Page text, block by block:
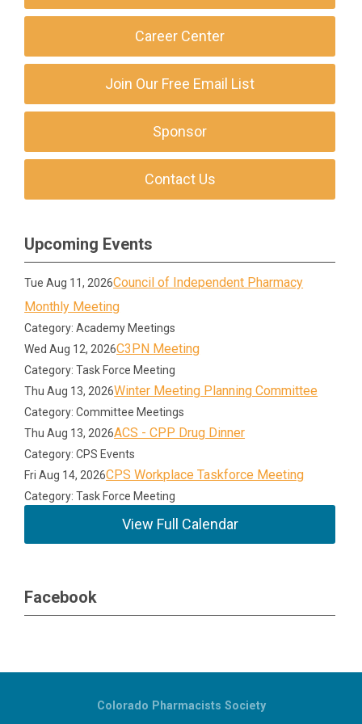
Career Center
Join Our Free Email List
Sponsor
Contact Us
Upcoming Events
Tue Aug 11, 2026Council of Independent Pharmacy
Monthly Meeting
Category: Academy Meetings
Wed Aug 12, 2026C3PN Meeting
Category: Task Force Meeting
Thu Aug 13, 2026Winter Meeting Planning Committee
Category: Committee Meetings
Thu Aug 13, 2026ACS - CPP Drug Dinner
Category: CPS Events
Fri Aug 14, 2026CPS Workplace Taskforce Meeting
Category: Task Force Meeting
View Full Calendar
Facebook
Colorado Pharmacists Society